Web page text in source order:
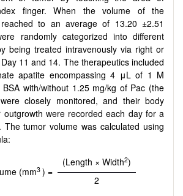
finger. When the volume of the
to an average of 13.20 ±2.51
randomly categorized into different
being treated intravenously via right or
11 and 14. The therapeutics included
apatite encompassing 4 μL of 1 M
with/without 1.25 mg/kg of Pac (the
closely monitored, and their body
outgrowth were recorded each day for a
tumor volume was calculated using
(mm3 ) =
(Length × Width2)
2